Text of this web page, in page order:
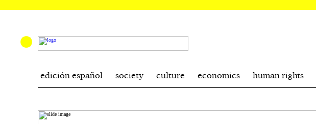
edición español society culture economics human rights